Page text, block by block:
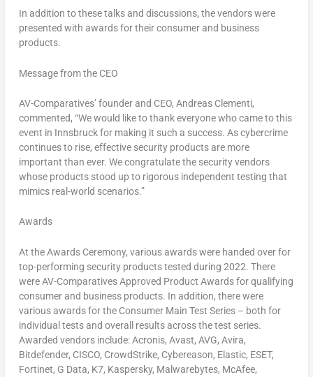
In addition to these talks and discussions, the vendors were
presented with awards for their consumer and business
products.
Message from the CEO
AV-Comparatives’ founder and CEO, Andreas Clementi,
commented, “We would like to thank everyone who came to this
event in Innsbruck for making it such a success. As cybercrime
continues to rise, effective security products are more
important than ever. We congratulate the security vendors
whose products stood up to rigorous independent testing that
mimics real-world scenarios.”
Awards
At the Awards Ceremony, various awards were handed over for
top-performing security products tested during 2022. There
were AV-Comparatives Approved Product Awards for qualifying
consumer and business products. In addition, there were
various awards for the Consumer Main Test Series – both for
individual tests and overall results across the test series.
Awarded vendors include: Acronis, Avast, AVG, Avira,
Bitdefender, CISCO, CrowdStrike, Cybereason, Elastic, ESET,
Fortinet, G Data, K7, Kaspersky, Malwarebytes, McAfee,